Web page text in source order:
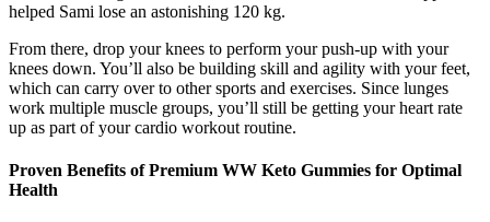
helped Sami lose an astonishing 120 kg.
From there, drop your knees to perform your push-up with your
knees down. You’ll also be building skill and agility with your feet,
which can carry over to other sports and exercises. Since lunges
work multiple muscle groups, you’ll still be getting your heart rate
up as part of your cardio workout routine.
Proven Benefits of Premium WW Keto Gummies for Optimal
Health